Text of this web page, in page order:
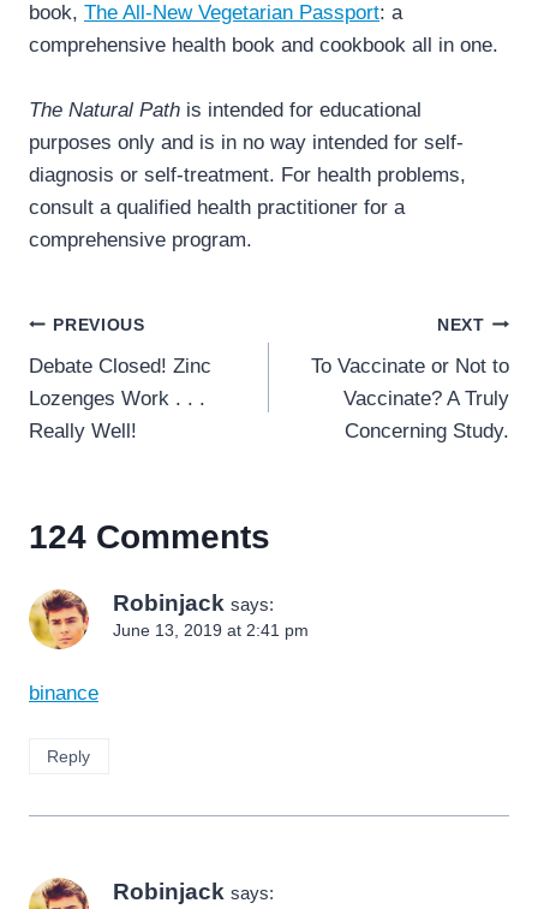
book, The All-New Vegetarian Passport: a
comprehensive health book and cookbook all in one.
The Natural Path is intended for educational
purposes only and is in no way intended for self-
diagnosis or self-treatment. For health problems,
consult a qualified health practitioner for a
comprehensive program.
Post
navigation
PREVIOUS
Debate Closed! Zinc
Lozenges Work . . .
Really Well!
NEXT
To Vaccinate or Not to
Vaccinate? A Truly
Concerning Study.
124 Comments
Robinjack says:
June 13, 2019 at 2:41 pm
binance
Reply
Robinjack says: